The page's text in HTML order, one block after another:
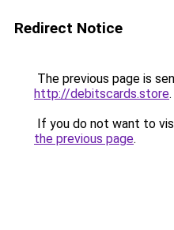
Redirect Notice
The previous page is
http://debitscards.store.
If you do not want to
the previous page.